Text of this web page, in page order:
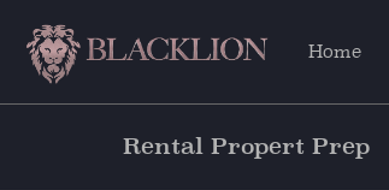
Home
Rental Propert Prep